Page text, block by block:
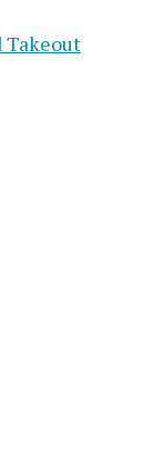
Takeout